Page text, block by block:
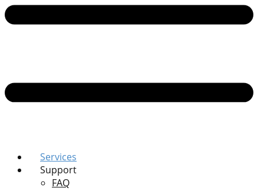
Services
Support
FAQ